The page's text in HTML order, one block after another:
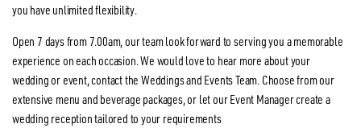
you have unlimited flexibility.
Open 7 days from 7.00am, our team look forward to serving you a memorable
experience on each occasion. We would love to hear more about your
wedding or event, contact the Weddings and Events Team. Choose from our
extensive menu and beverage packages, or let our Event Manager create a
wedding reception tailored to your requirements